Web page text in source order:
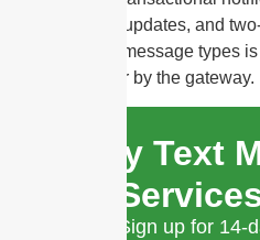
appointment updates, and
one of these message types
correct carrier by the gateway.
Try Text
Sign up for 14-